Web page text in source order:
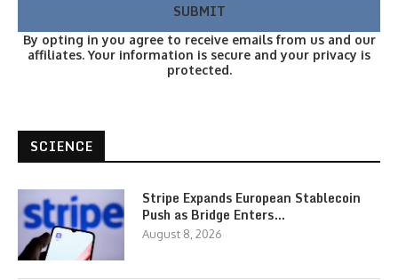
By opting in you agree to receive emails from us and our
affiliates. Your information is secure and your privacy is
protected.
SCIENCE
Stripe Expands European Stablecoin
Push as Bridge Enters…
August 8, 2026